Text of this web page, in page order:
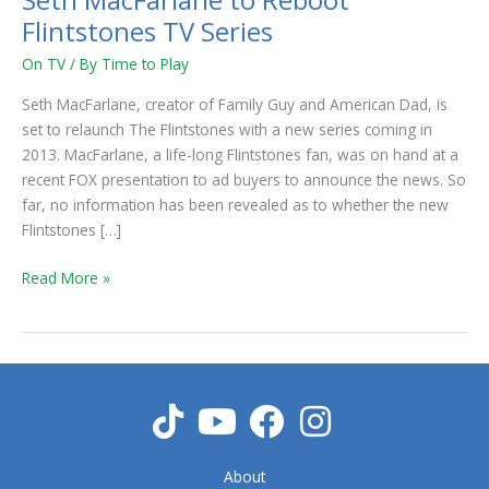
Flintstones TV Series
On TV / By Time to Play
Seth MacFarlane, creator of Family Guy and American Dad, is
set to relaunch The Flintstones with a new series coming in
2013. MacFarlane, a life-long Flintstones fan, was on hand at a
recent FOX presentation to ad buyers to announce the news. So
far, no information has been revealed as to whether the new
Flintstones […]
Read More »
About